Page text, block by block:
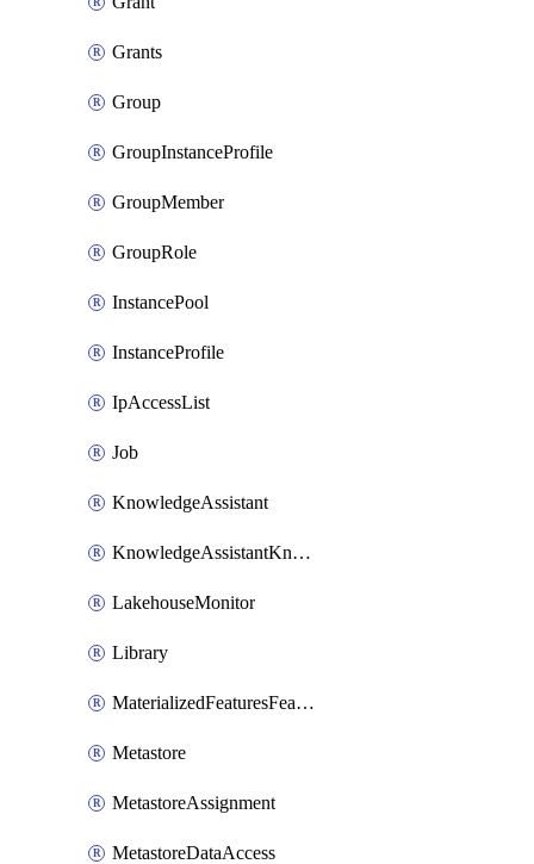
Grants
Group
GroupInstanceProfile
GroupMember
GroupRole
InstancePool
InstanceProfile
IpAccessList
Job
KnowledgeAssistant
KnowledgeAssistantKnowledgeSource
LakehouseMonitor
Library
MaterializedFeaturesFeatureTag
Metastore
MetastoreAssignment
MetastoreDataAccess